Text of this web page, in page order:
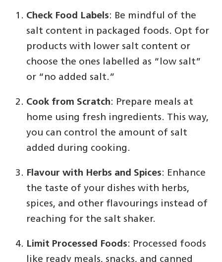
Check Food Labels: Be mindful of the
salt content in packaged foods. Opt for
products with lower salt content or
choose the ones labelled as “low salt”
or “no added salt.”
Cook from Scratch: Prepare meals at
home using fresh ingredients. This way,
you can control the amount of salt
added during cooking.
Flavour with Herbs and Spices: Enhance
the taste of your dishes with herbs,
spices, and other flavourings instead of
reaching for the salt shaker.
Limit Processed Foods: Processed foods
like ready meals, snacks, and canned